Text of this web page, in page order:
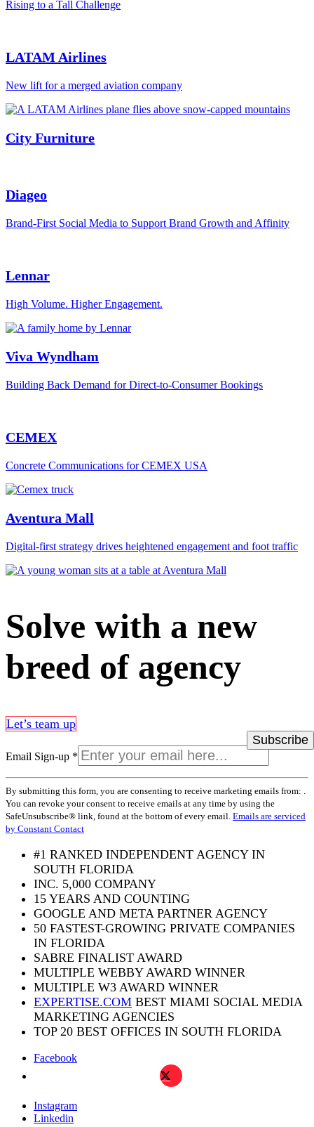
Rising to a Tall Challenge
LATAM Airlines
New lift for a merged aviation company
City Furniture
Diageo
Brand-First Social Media to Support Brand Growth and Affinity
Lennar
High Volume. Higher Engagement.
Viva Wyndham
Building Back Demand for Direct-to-Consumer Bookings
CEMEX
Concrete Communications for CEMEX USA
Aventura Mall
Digital‑first strategy drives heightened engagement and foot traffic
Solve with a new
breed of agency
Let’s team up
Email Sign-up *
Constant
Contact
Use.
Please
leave
field
By submitting this form, you are consenting to receive marketing emails from: .
You can revoke your consent to receive emails at any time by using the
SafeUnsubscribe® link, found at the bottom of every email. Emails are serviced
by Constant Contact
#1 RANKED INDEPENDENT AGENCY IN
SOUTH FLORIDA
INC. 5,000 COMPANY
15 YEARS AND COUNTING
GOOGLE AND META PARTNER AGENCY
50 FASTEST-GROWING PRIVATE COMPANIES
IN FLORIDA
SABRE FINALIST AWARD
MULTIPLE WEBBY AWARD WINNER
MULTIPLE W3 AWARD WINNER
EXPERTISE.COM BEST MIAMI SOCIAL MEDIA
MARKETING AGENCIES
TOP 20 BEST OFFICES IN SOUTH FLORIDA
Facebook
Instagram
Linkedin